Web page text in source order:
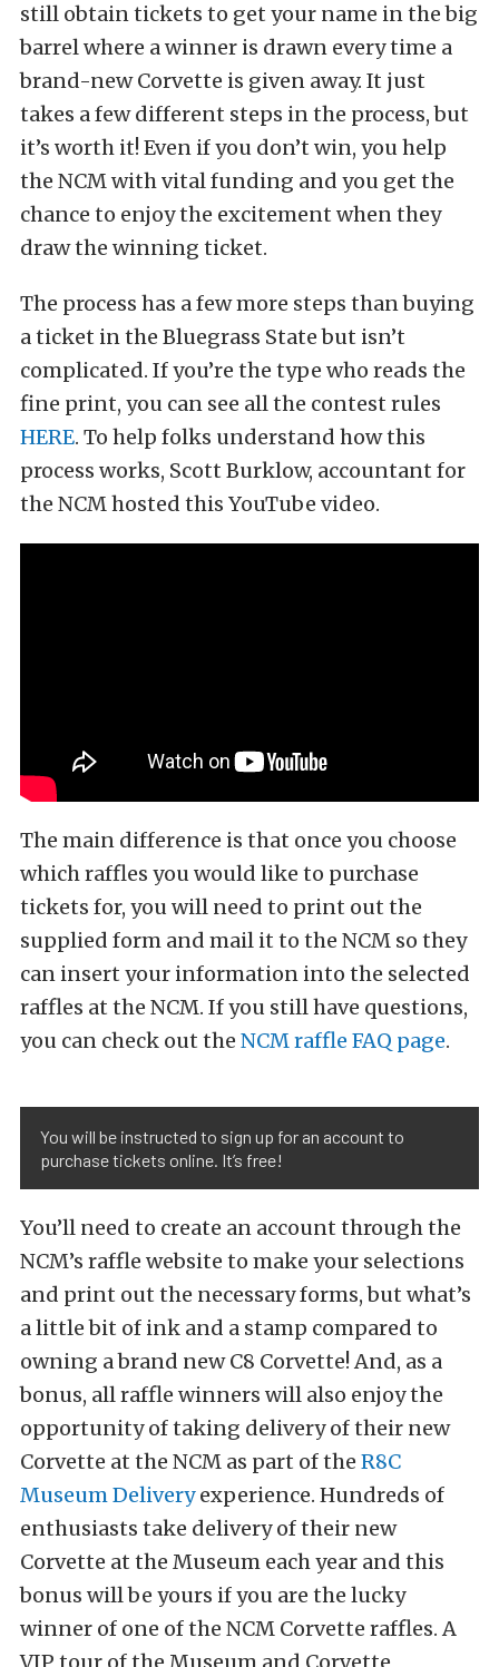
still obtain tickets to get your name in the big
barrel where a winner is drawn every time a
brand-new Corvette is given away. It just
takes a few different steps in the process, but
it’s worth it! Even if you don’t win, you help
the NCM with vital funding and you get the
chance to enjoy the excitement when they
draw the winning ticket.
The process has a few more steps than buying
a ticket in the Bluegrass State but isn’t
complicated. If you’re the type who reads the
fine print, you can see all the contest rules
HERE. To help folks understand how this
process works, Scott Burklow, accountant for
the NCM hosted this YouTube video.
The main difference is that once you choose
which raffles you would like to purchase
tickets for, you will need to print out the
supplied form and mail it to the NCM so they
can insert your information into the selected
raffles at the NCM. If you still have questions,
you can check out the NCM raffle FAQ page.
You will be instructed to sign up for an account to
purchase tickets online. It’s free!
You’ll need to create an account through the
NCM’s raffle website to make your selections
and print out the necessary forms, but what’s
a little bit of ink and a stamp compared to
owning a brand new C8 Corvette! And, as a
bonus, all raffle winners will also enjoy the
opportunity of taking delivery of their new
Corvette at the NCM as part of the R8C
Museum Deliveryexperience. Hundreds of
enthusiasts take delivery of their new
Corvette at the Museum each year and this
bonus will be yours if you are the lucky
winner of one of the NCM Corvette raffles. A